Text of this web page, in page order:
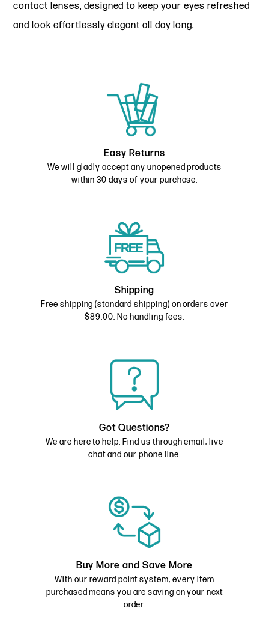
contact lenses, designed to keep your eyes refreshed
and look effortlessly elegant all day long.
Easy Returns
We will gladly accept any unopened products
within 30 days of your purchase.
Shipping
Free shipping (standard shipping) on orders over
$89.00. No handling fees.
Got Questions?
We are here to help. Find us through email, live
chat and our phone line.
Buy More and Save More
With our reward point system, every item
purchased means you are saving on your next
order.